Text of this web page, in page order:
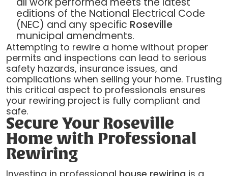
editions of the National Electrical Code
(NEC) and any specific Roseville
municipal amendments.
Attempting to rewire a home without proper
permits and inspections can lead to serious
safety hazards, insurance issues, and
complications when selling your home. Trusting
this critical aspect to professionals ensures
your rewiring project is fully compliant and
safe.
Secure Your Roseville
Home with Professional
Rewiring